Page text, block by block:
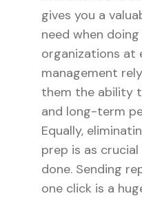
gives you a
need when
organizations at
management
them the ability
and long-term
Equally,
prep is as
done. Sending
one click is a